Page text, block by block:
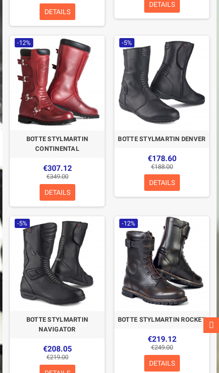
DETAILS
DETAILS
-12%
BOTTE STYLMARTIN
CONTINENTAL
€307.12
€349.00
DETAILS
-5%
BOTTE STYLMARTIN DENVER
€178.60
€188.00
DETAILS
-5%
BOTTE STYLMARTIN
NAVIGATOR
€208.05
€219.00
-12%
BOTTE STYLMARTIN ROCKET
€219.12
€249.00
DETAILS